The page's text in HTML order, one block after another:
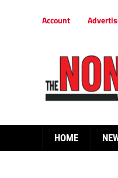
Account
HOME